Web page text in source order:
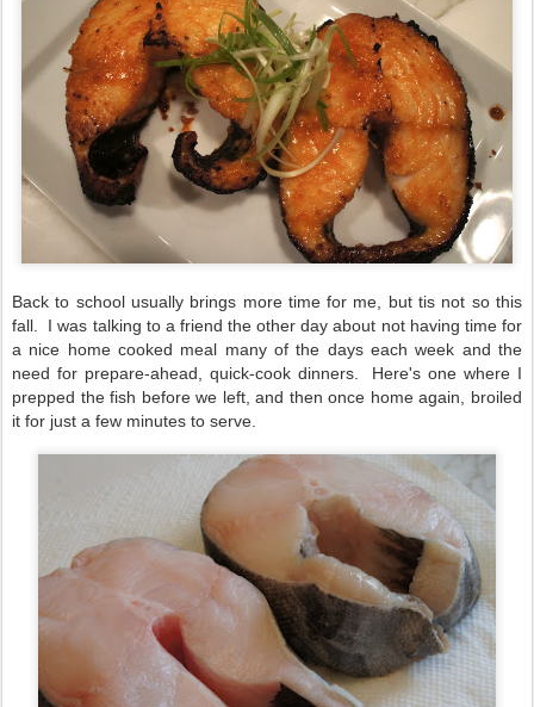
Back to school usually brings more time for me, but tis not so this
fall. I was talking to a friend the other day about not having time for
a nice home cooked meal many of the days each week and the
need for prepare-ahead, quick-cook dinners. Here's one where I
prepped the fish before we left, and then once home again, broiled
it for just a few minutes to serve.